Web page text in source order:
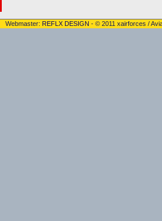
Webmaster: REFLX DESIGN - © 2011 xairforces /